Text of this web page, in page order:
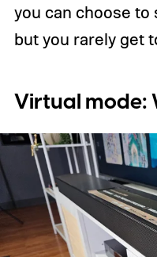
you can choose to
but you rarely get
Virtual mode: